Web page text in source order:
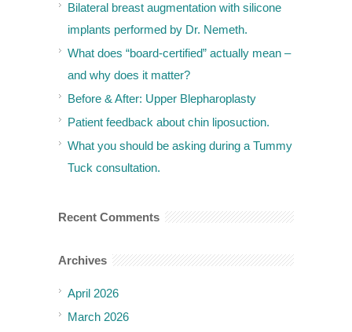
Bilateral breast augmentation with silicone
implants performed by Dr. Nemeth.
What does “board-certified” actually mean –
and why does it matter?
Before & After: Upper Blepharoplasty
Patient feedback about chin liposuction.
What you should be asking during a Tummy
Tuck consultation.
Recent Comments
Archives
April 2026
March 2026